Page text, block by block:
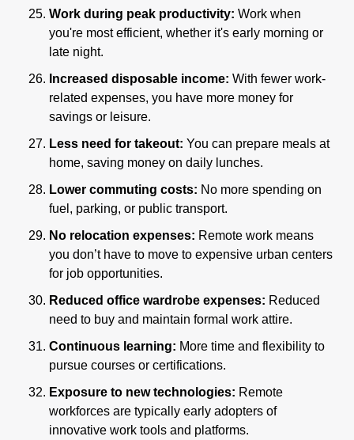
Work during peak productivity: Work when
you're most efficient, whether it's early morning or
late night.
Increased disposable income: With fewer work-
related expenses, you have more money for
savings or leisure.
Less need for takeout: You can prepare meals at
home, saving money on daily lunches.
Lower commuting costs: No more spending on
fuel, parking, or public transport.
No relocation expenses: Remote work means
you don’t have to move to expensive urban centers
for job opportunities.
Reduced office wardrobe expenses: Reduced
need to buy and maintain formal work attire.
Continuous learning: More time and flexibility to
pursue courses or certifications.
Exposure to new technologies: Remote
workforces are typically early adopters of
innovative work tools and platforms.